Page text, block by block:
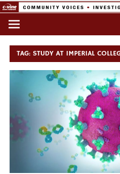
Skip
content
Commentary & Analysis
TAG: STUDY AT IMPERIAL